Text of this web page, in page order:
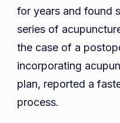
for years and found
series of
the case of a
incorporating
plan, reported a
process.